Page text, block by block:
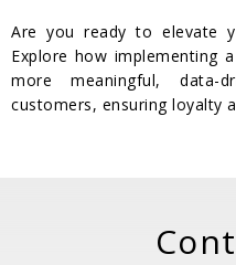
Are you ready to elevate
Explore how implementing
more meaningful, data-
customers, ensuring loyalty